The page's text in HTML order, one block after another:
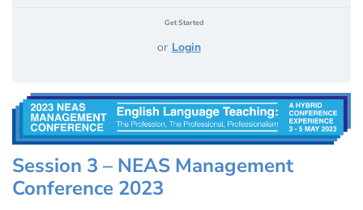
Get Started
or Login
Session 3 – NEAS Management
Conference 2023